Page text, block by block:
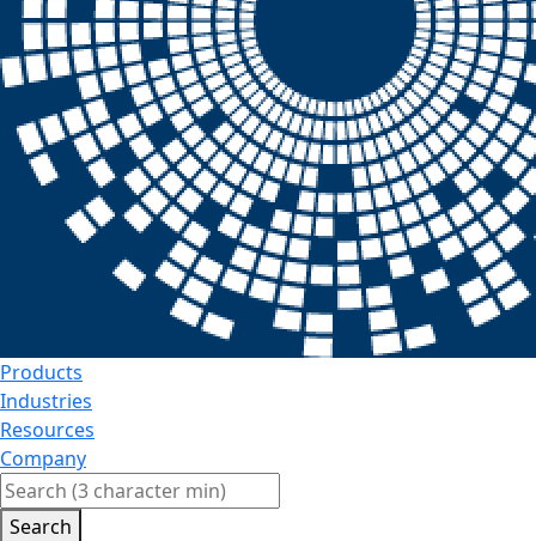
Products
Industries
Resources
Company
Search